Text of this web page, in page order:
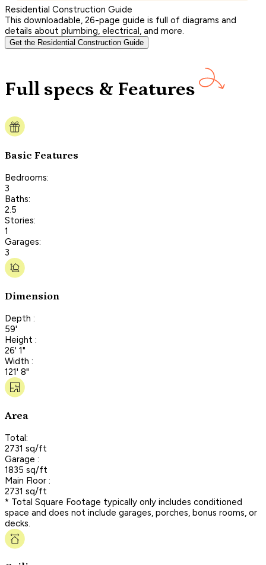
Residential Construction Guide
This downloadable, 26-page guide is full of diagrams and
details about plumbing, electrical, and more.
Get the Residential Construction Guide
Full specs & Features
Basic Features
Bedrooms:
3
Baths:
2.5
Stories:
1
Garages:
3
Dimension
Depth :
59'
Height :
26' 1"
Width :
121' 8"
Area
Total:
2731 sq/ft
Garage :
1835 sq/ft
Main Floor :
2731 sq/ft
* Total Square Footage typically only includes conditioned
space and does not include garages, porches, bonus rooms, or
decks.